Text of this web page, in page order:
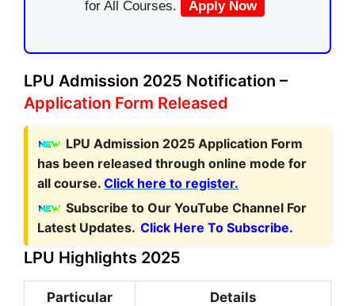
for All Courses.
Apply Now
LPU Admission 2025 Notification –
Application Form Released
LPU Admission 2025 Application Form
has been released through online mode for
all course. Click here to register.
Subscribe to Our YouTube Channel For
Latest Updates. Click Here To Subscribe.
LPU Highlights 2025
Particular Details